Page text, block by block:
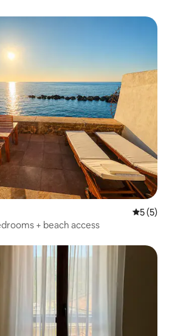
5 out of
5 (5)
+ beach access